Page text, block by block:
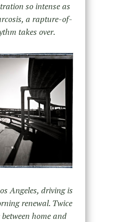
so intense as
a rapture-of-
takes over.
Angeles, driving is
renewal. Twice
home and